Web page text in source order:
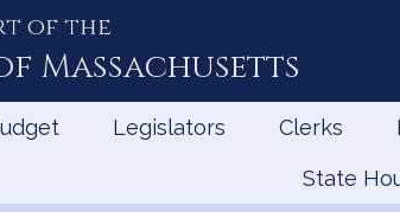
of the
Massachusetts
Legislators Clerks
State